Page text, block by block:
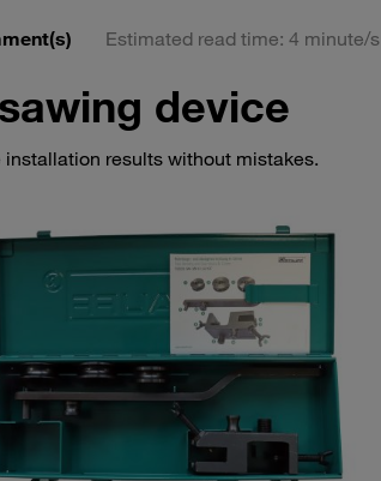
Estimated read time: 4 minute/s
device
results without mistakes.